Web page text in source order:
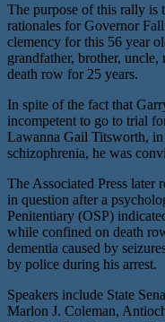
The purpose of this rally is
rationales for Governor
clemency for this 56 year
grandfather, brother,
death row for 25 years.
In spite of the fact that
incompetent to go to trial
Lawanna Gail Titsworth,
schizophrenia, he was
The Associated Press later
in question after a
Penitentiary (OSP)
while confined on death
dementia caused by
by police during his arrest.
Speakers include State
Marlon J. Coleman,